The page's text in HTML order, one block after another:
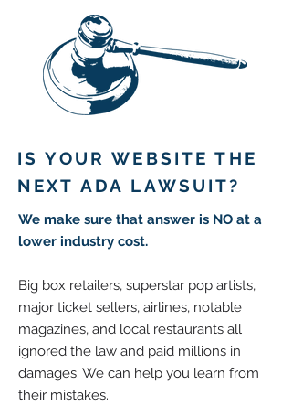
IS YOUR WEBSITE THE
NEXT ADA LAWSUIT?
We make sure that answer is NO at a
lower industry cost.
Big box retailers, superstar pop artists,
major ticket sellers, airlines, notable
magazines, and local restaurants all
ignored the law and paid millions in
damages. We can help you learn from
their mistakes.